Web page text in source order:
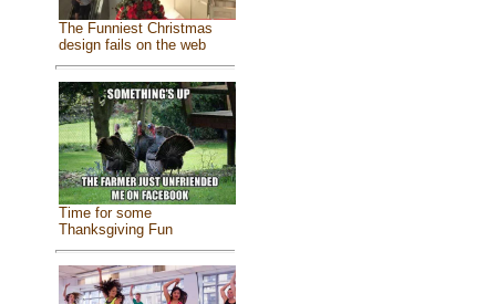
The Funniest Christmas
design fails on the web
Time for some
Thanksgiving Fun